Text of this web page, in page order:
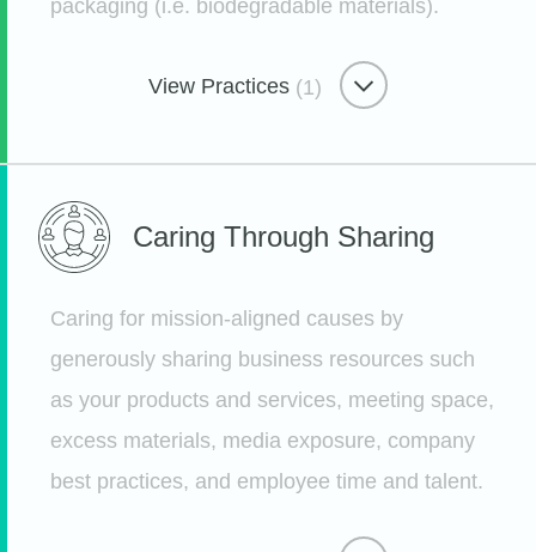
packaging (i.e. biodegradable materials).
View Practices (1)
Eco-Minded Materials
Using Materials Mindfully
Etsy
Caring Through Sharing
Caring for mission-aligned causes by
generously sharing business resources such
as your products and services, meeting space,
excess materials, media exposure, company
best practices, and employee time and talent.